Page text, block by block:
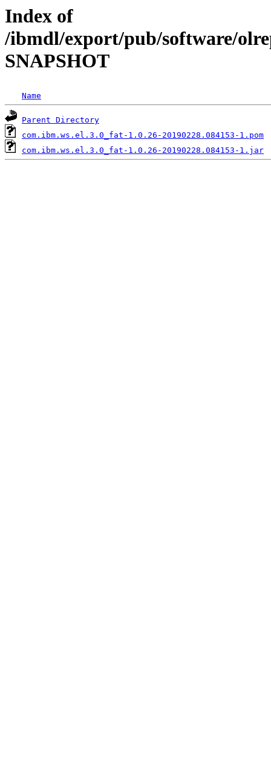
Index of
/ibmdl/export/pub/software/
SNAPSHOT
Name
Parent Directory
com.ibm.ws.el.3.0_fat-1.0.26-20190228.084153-1.pom
com.ibm.ws.el.3.0_fat-1.0.26-20190228.084153-1.jar